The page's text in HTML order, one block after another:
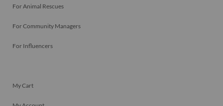
For Animal Rescues
For Community Managers
For Influencers
My Cart